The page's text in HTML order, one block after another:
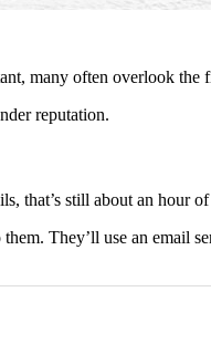
many often overlook the
reputation.
that’s still about an hour
They’ll use an email